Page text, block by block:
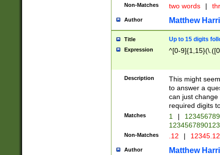
Non-Matches two words |
Author Matthew
Title Up to 15 digits
Expression ^[0-
Description
This might
to answer a
can just
required digits
Matches 1 |
Non-Matches .12 |
Author Matthew